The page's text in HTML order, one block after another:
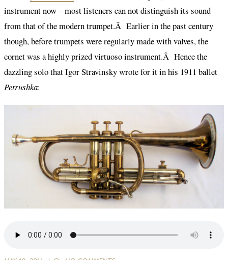
instrument now – most listeners can not distinguish its sound
from that of the modern trumpet.Â Earlier in the past century
though, before trumpets were regularly made with valves, the
cornet was a highly prized virtuoso instrument.Â Hence the
dazzling solo that Igor Stravinsky wrote for it in his 1911 ballet
Petrushka: